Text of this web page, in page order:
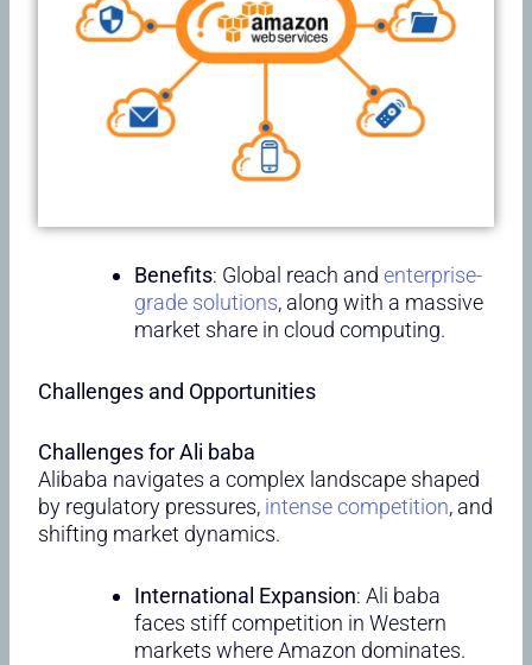
Benefits: Global reach andenterprise-
grade solutions, along with a massive
market share in cloud computing.
Challenges and Opportunities
Challenges for Ali baba
Alibaba navigates a complex landscape shaped
by regulatory pressures, intense competition, and
shifting market dynamics.
International Expansion: Ali baba
faces stiff competition in Western
markets where Amazon dominates.